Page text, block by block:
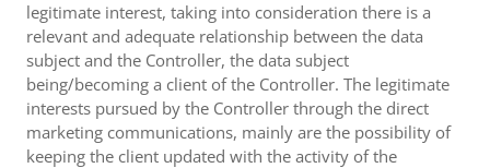
legitimate interest, taking into consideration there is a
relevant and adequate relationship between the data
subject and the Controller, the data subject
being/becoming a client of the Controller. The legitimate
interests pursued by the Controller through the direct
marketing communications, mainly are the possibility of
keeping the client updated with the activity of the